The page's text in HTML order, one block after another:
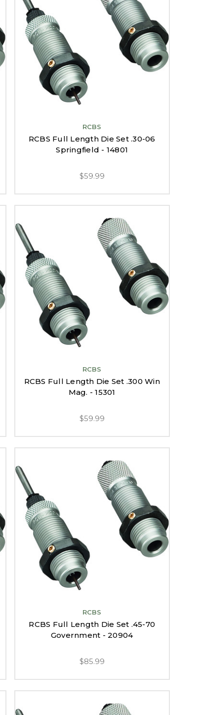
RCBS
RCBS Full Length Die Set .30-06
Springfield - 14801
$59.99
RCBS
RCBS Full Length Die Set .300 Win
Mag. - 15301
$59.99
RCBS
RCBS Full Length Die Set .45-70
Government - 20904
$85.99